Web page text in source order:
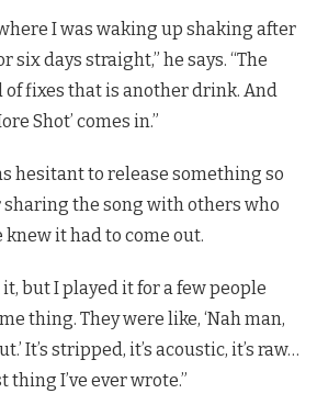
I was waking up shaking after
days straight,” he says. “The
fixes that is another drink. And
Shot’ comes in.”
hesitant to release something so
the song with others who
it had to come out.
but I played it for a few people
thing. They were like, ‘Nah man,
It’s stripped, it’s acoustic, it’s raw…
I’ve ever wrote.”